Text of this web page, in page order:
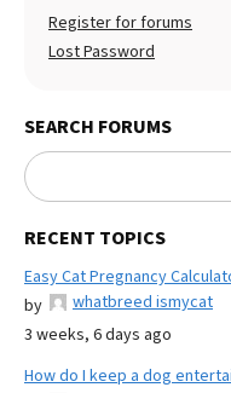
Register for forums
Lost Password
SEARCH FORUMS
RECENT TOPICS
Easy Cat Pregnancy
by
whatbreed ismycat
3 weeks, 6 days ago
How do I keep a dog